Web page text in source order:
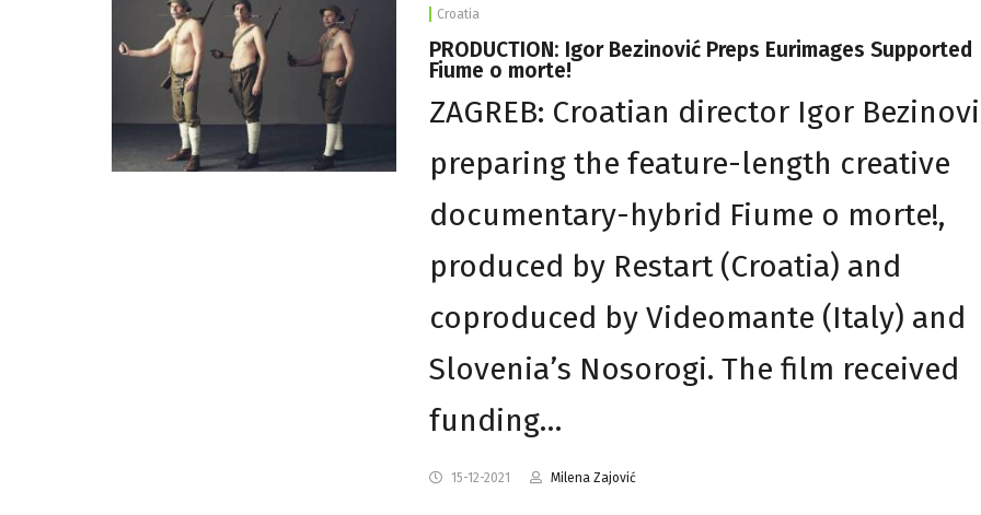
Croatia
PRODUCTION: Igor Bezinović Preps Eurimages Supported
Fiume o morte!
ZAGREB: Croatian director Igor
preparing the feature-length creative
documentary-hybrid Fiume o morte!,
produced by Restart (Croatia) and
coproduced by Videomante (Italy) and
Slovenia’s Nosorogi. The film received
funding…
15-12-2021 Milena Zajović